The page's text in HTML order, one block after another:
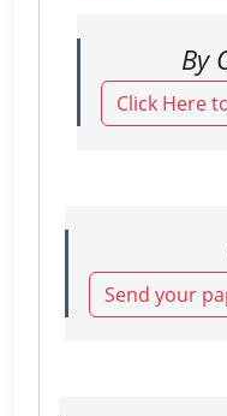
By
Click Here
Send your